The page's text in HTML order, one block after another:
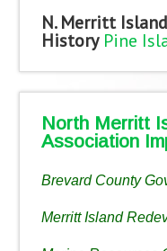
N. Merritt
History Pine
North Merritt
Association
Brevard County
Merritt Island